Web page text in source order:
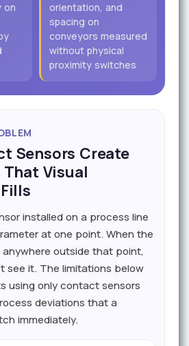
on
orientation, and
spacing on
conveyors measured
without physical
proximity switches
Sensors Create
Visual
installed on a process line
at one point. When the
outside that point,
see it. The limitations below
using only contact sensors
deviations that a
immediately.